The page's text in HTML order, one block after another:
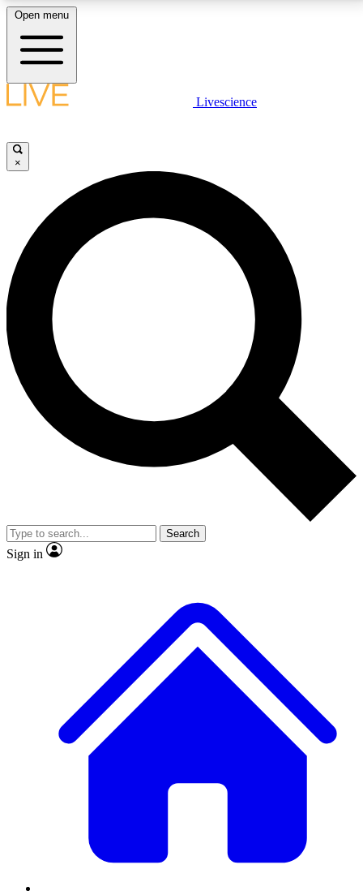
LIVE SCIENCE PLUS
JOIN FREE
LIVE SCIENCE PRO
Unlimited access to our exclusive features, expert analysis and in-depth
interviews, all ad-free
No ads, ever
Exclusive, original
reporting
video
Member-only features
Open menu
Livescience
×
Search
Sign in